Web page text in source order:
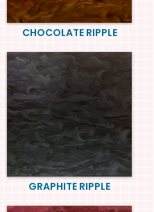
CHOCOLATE RIPPLE
GRAPHITE RIPPLE